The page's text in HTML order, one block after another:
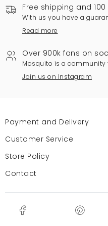
Free shipping and
With us you have a
Read more
Over 900k fans on
Mosquito is a community
Join us on Instagram
Payment and Delivery
Customer Service
Store Policy
Contact